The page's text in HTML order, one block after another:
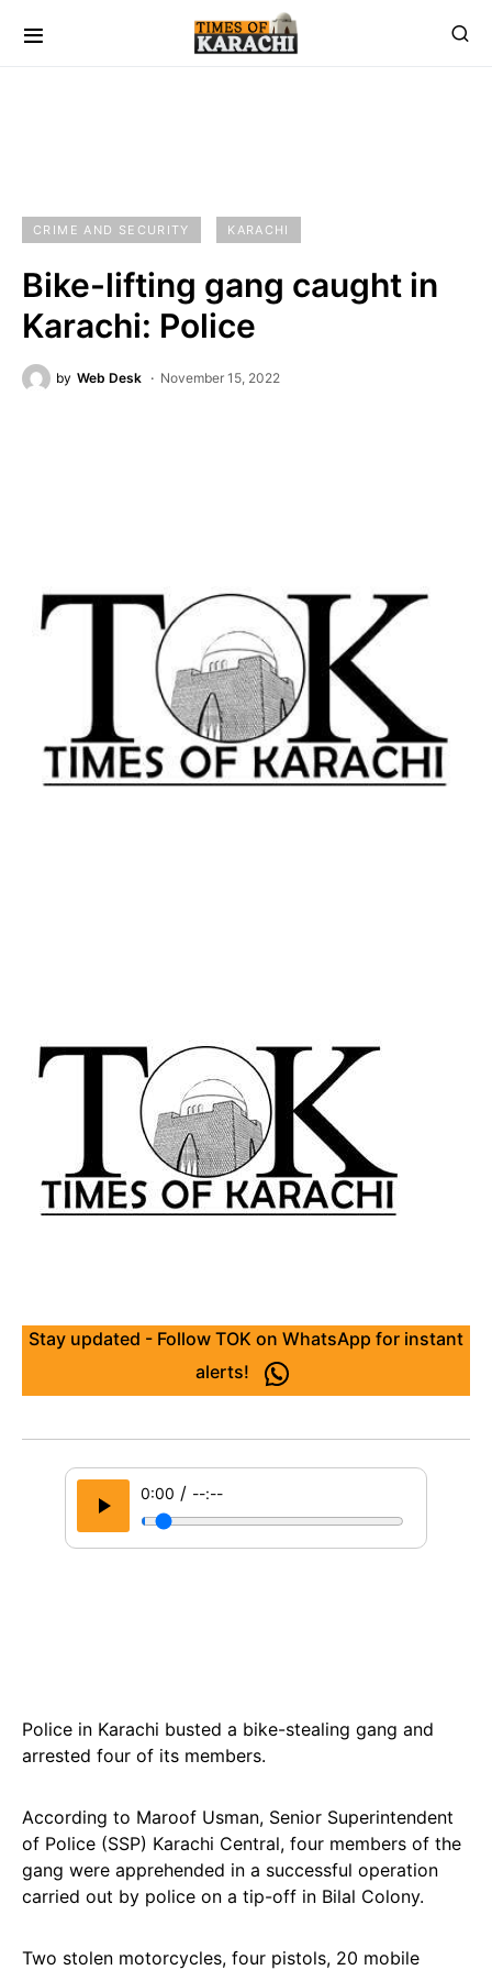
CRIME AND SECURITY KARACHI
Bike-lifting gang caught in
Karachi: Police
by Web Desk November 15, 2022
Stay updated - Follow TOK on WhatsApp for instant
alerts!
0:00 / --:--
Police in Karachi busted a bike-stealing gang and
arrested four of its members.
According to Maroof Usman, Senior Superintendent
of Police (SSP) Karachi Central, four members of the
gang were apprehended in a successful operation
carried out by police on a tip-off in Bilal Colony.
Two stolen motorcycles, four pistols, 20 mobile